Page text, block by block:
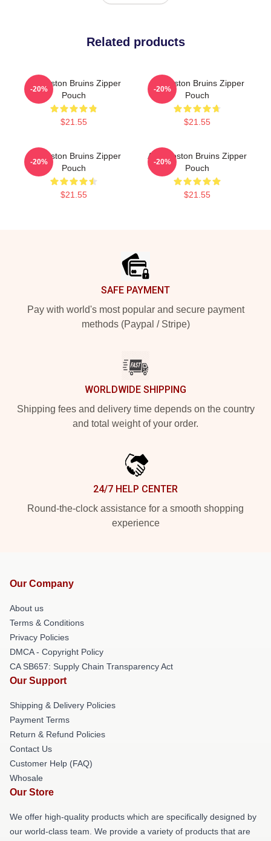
Related products
Art Boston Bruins Zipper
Pouch
$21.55
-20%
Art Boston Bruins Zipper
Pouch
$21.55
-20%
Art Boston Bruins Zipper
Pouch
$21.55
-20%
Art - Boston Bruins Zipper
Pouch
$21.55
-20%
SAFE PAYMENT
Pay with world's most popular and secure payment
methods (Paypal / Stripe)
WORLDWIDE SHIPPING
Shipping fees and delivery time depends on the country
and total weight of your order.
24/7 HELP CENTER
Round-the-clock assistance for a smooth shopping
experience
Our Company
About us
Terms & Conditions
Privacy Policies
DMCA - Copyright Policy
CA SB657: Supply Chain Transparency Act
Our Support
Shipping & Delivery Policies
Payment Terms
Return & Refund Policies
Contact Us
Customer Help (FAQ)
Whosale
Our Store
We offer high-quality products which are specifically designed by
our world-class team. We provide a variety of products that are